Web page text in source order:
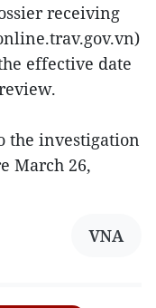
receiving
effective date
the investigation
March 26,
VNA